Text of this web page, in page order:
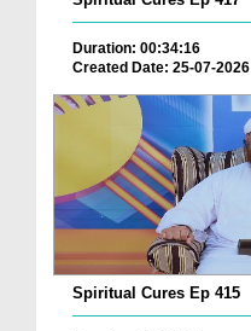
Duration: 00:34:16
Created Date: 25-07-2026
Spiritual Cures Ep 415